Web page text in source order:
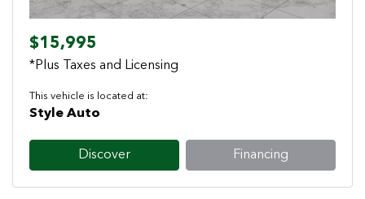
$15,995
*Plus Taxes and Licensing
This vehicle is located at:
Style Auto
Discover Financing